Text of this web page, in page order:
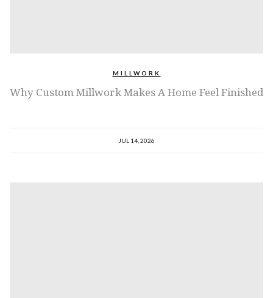
MILLWORK
Why Custom Millwork Makes A Home Feel Finished
JUL 14, 2026